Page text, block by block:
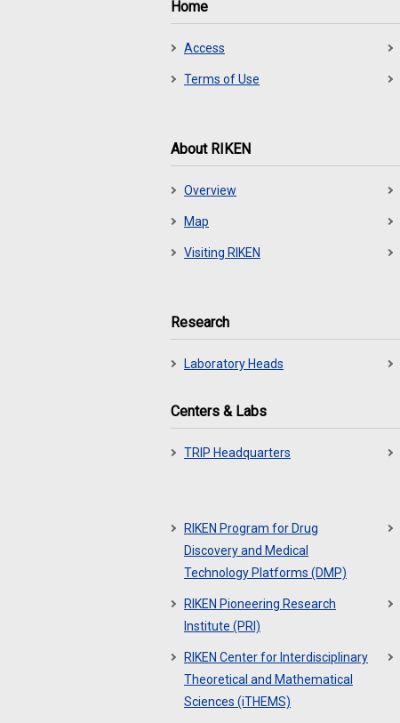
Home
Access
Terms of Use
About RIKEN
Overview
Map
Visiting RIKEN
Research
Laboratory Heads
Centers & Labs
TRIP Headquarters
RIKEN Program for Drug
Discovery and Medical
Technology Platforms (DMP)
RIKEN Pioneering Research
Institute (PRI)
RIKEN Center for Interdisciplinary
Theoretical and Mathematical
Sciences (iTHEMS)